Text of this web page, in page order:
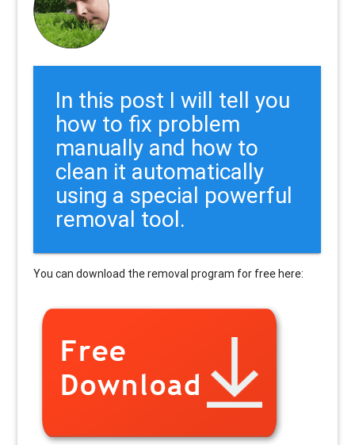
In this post I will tell you
how to fix problem
manually and how to
clean it automatically
using a special powerful
removal tool.
You can download the removal program for free here: